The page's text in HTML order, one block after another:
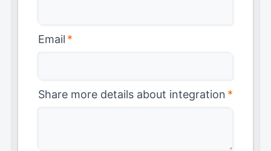
Email *
Share more details about integration *